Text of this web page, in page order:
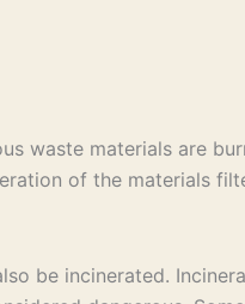
waste materials are
of the materials
be incinerated.